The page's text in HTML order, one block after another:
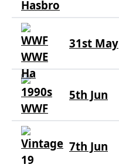
31st May
5th Jun
7th Jun